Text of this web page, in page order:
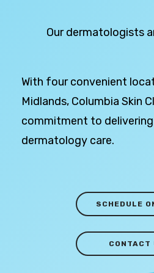
Our dermatologists
With four convenient
Midlands, Columbia Skin
commitment to
dermatology care.
SCHEDULE
CONTACT